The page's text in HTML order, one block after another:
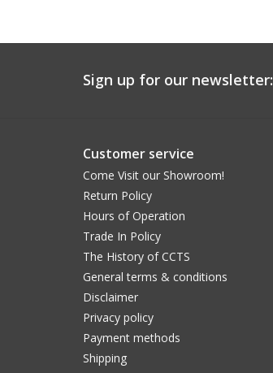
Sign up for our newsletter:
Customer service
Come Visit our Showroom!
Return Policy
Hours of Operation
Trade In Policy
The History of CCTS
General terms & conditions
Disclaimer
Privacy policy
Payment methods
Shipping